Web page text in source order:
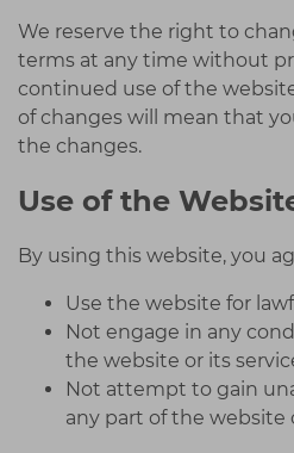
We reserve the right to
terms at any time without
continued use of the
of changes will mean that
the changes.
Use of the
By using this website, you
Use the website for
Not engage in any
the website or its
Not attempt to gain
any part of the website